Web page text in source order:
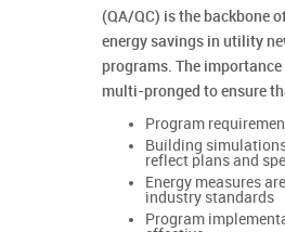
(QA/QC) is the backbone
energy savings in utility
programs. The importance
multi-pronged to ensure
Program
Building
reflect plans and
Energy measures
industry standards
Program